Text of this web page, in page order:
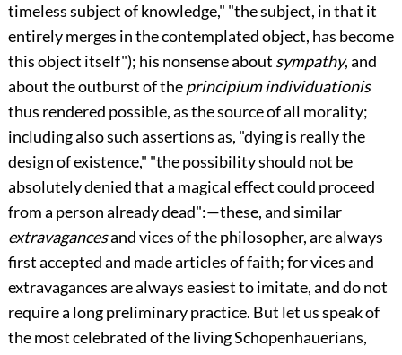
timeless subject of knowledge," "the subject, in that it
entirely merges in the contemplated object, has become
this object itself"); his nonsense about sympathy, and
about the outburst of theprincipium individuationis
thus rendered possible, as the source of all morality;
including also such assertions as, "dying is really the
design of existence," "the possibility should not be
absolutely denied that a magical effect could proceed
from a person already dead":—these, and similar
extravagancesand vices of the philosopher, are always
first accepted and made articles of faith; for vices and
extravagances are always easiest to imitate, and do not
require a long preliminary practice. But let us speak of
the most celebrated of the living Schopenhauerians,